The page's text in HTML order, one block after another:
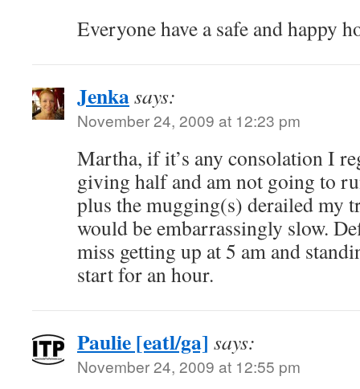
Everyone have a safe and happy
Jenkasays:
November 24, 2009 at 12:23 pm
Martha, if it’s any consolation I
giving half and am not going to
plus the mugging(s) derailed my
would be embarrassingly slow.
miss getting up at 5 am and
start for an hour.
Paulie [eatl/ga] says:
November 24, 2009 at 12:55 pm